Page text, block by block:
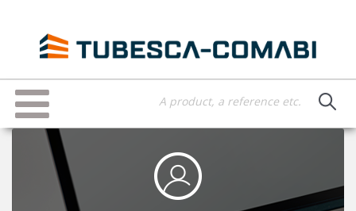
content
Toggle
navigation